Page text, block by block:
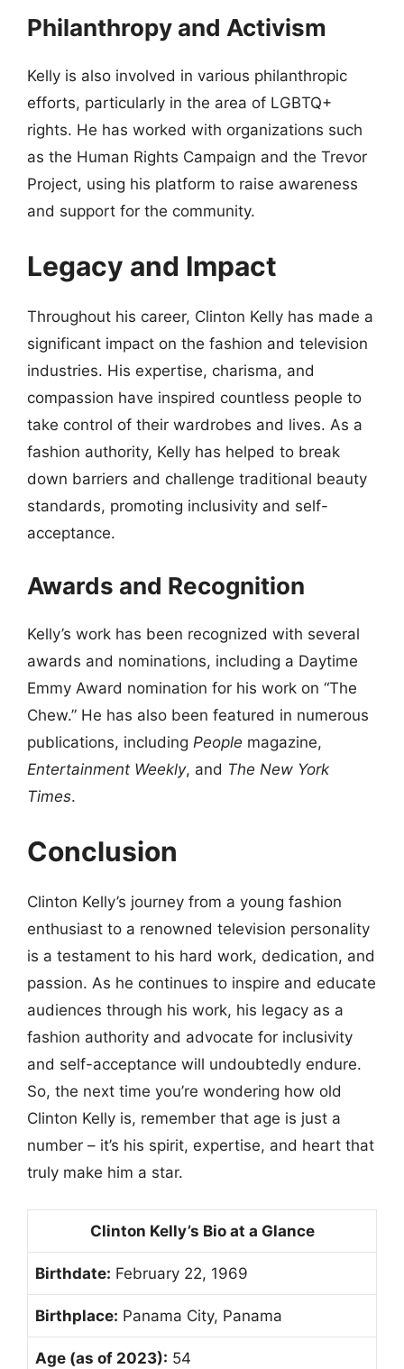
Philanthropy and Activism
Kelly is also involved in various philanthropic
efforts, particularly in the area of LGBTQ+
rights. He has worked with organizations such
as the Human Rights Campaign and the Trevor
Project, using his platform to raise awareness
and support for the community.
Legacy and Impact
Throughout his career, Clinton Kelly has made a
significant impact on the fashion and television
industries. His expertise, charisma, and
compassion have inspired countless people to
take control of their wardrobes and lives. As a
fashion authority, Kelly has helped to break
down barriers and challenge traditional beauty
standards, promoting inclusivity and self-
acceptance.
Awards and Recognition
Kelly’s work has been recognized with several
awards and nominations, including a Daytime
Emmy Award nomination for his work on “The
Chew.” He has also been featured in numerous
publications, including People magazine,
Entertainment Weekly, and The New York
Times.
Conclusion
Clinton Kelly’s journey from a young fashion
enthusiast to a renowned television personality
is a testament to his hard work, dedication, and
passion. As he continues to inspire and educate
audiences through his work, his legacy as a
fashion authority and advocate for inclusivity
and self-acceptance will undoubtedly endure.
So, the next time you’re wondering how old
Clinton Kelly is, remember that age is just a
number – it’s his spirit, expertise, and heart that
truly make him a star.
Clinton Kelly’s Bio at a Glance
Birthdate: February 22, 1969
Birthplace: Panama City, Panama
Age (as of 2023): 54